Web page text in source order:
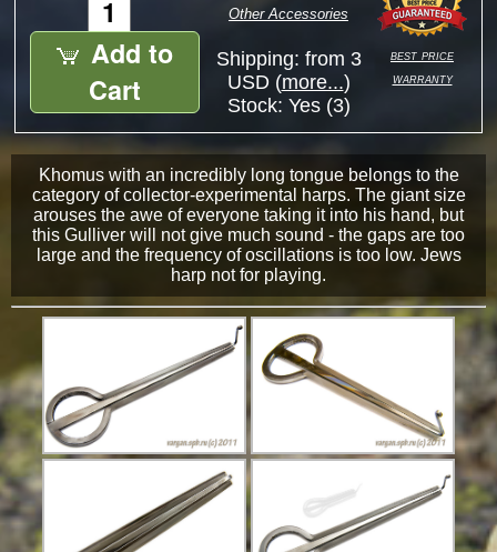
Add to
Cart
Other Accessories
Shipping: from 3
USD (more...)
Stock: Yes (3)
best price
warranty
Khomus with an incredibly long tongue belongs to the
category of collector-experimental harps. The giant size
arouses the awe of everyone taking it into his hand, but
this Gulliver will not give much sound - the gaps are too
large and the frequency of oscillations is too low. Jews
harp not for playing.